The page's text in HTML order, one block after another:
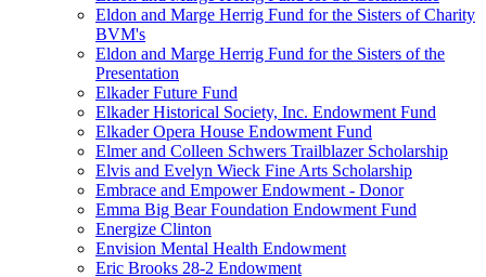
Eldon and Marge Herrig Fund for the Sisters of Charity
BVM's
Eldon and Marge Herrig Fund for the Sisters of the
Presentation
Elkader Future Fund
Elkader Historical Society, Inc. Endowment Fund
Elkader Opera House Endowment Fund
Elmer and Colleen Schwers Trailblazer Scholarship
Elvis and Evelyn Wieck Fine Arts Scholarship
Embrace and Empower Endowment - Donor
Emma Big Bear Foundation Endowment Fund
Energize Clinton
Envision Mental Health Endowment
Eric Brooks 28-2 Endowment